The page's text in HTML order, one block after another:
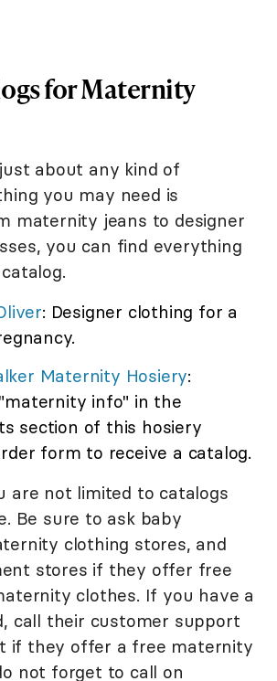
for Maternity
about any kind of
you may need is
maternity jeans to designer
you can find everything
: Designer clothing for a
Maternity Hosiery:
info" in the
section of this hosiery
form to receive a catalog.
are not limited to catalogs
Be sure to ask baby
clothing stores, and
stores if they offer free
clothes. If you have a
call their customer support
if they offer a free maternity
not forget to call on